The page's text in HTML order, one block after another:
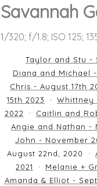
Savannah
1/320; f/1.8; ISO 125;
Taylor and Stu -
Diana and Michael
Chris - August 17th
15th 2023
Whittney
2022
Caitlin and
Angie and Nathan -
John - November
August 22nd, 2020
2021
Melanie +
Amanda & Elliot -